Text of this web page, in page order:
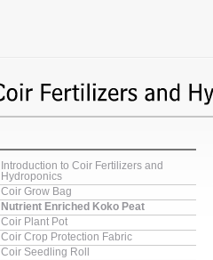
Introduction to Coir Fertilizers and
Hydroponics
Coir Grow Bag
Nutrient Enriched Koko Peat
Coir Plant Pot
Coir Crop Protection Fabric
Coir Seedling Roll